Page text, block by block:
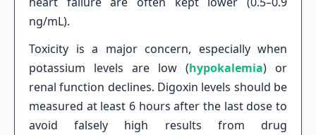
ng/mL).
Toxicity is a major concern, especially when
potassium levels are low (hypokalemia) or
renal function declines. Digoxin levels should be
measured at least 6 hours after the last dose to
avoid falsely high results from drug